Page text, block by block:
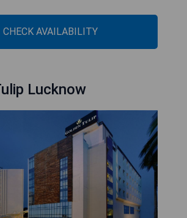
CHECK AVAILABILITY
Lucknow